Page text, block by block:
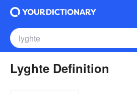
Lyghte Definition